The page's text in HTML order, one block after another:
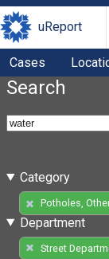
uReport
Cases
Search
Category
Potholes,
Department
Street